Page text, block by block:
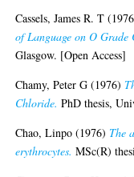
Cassels, James R. T
of Language on O Grade
Glasgow. [Open Access]
Chamy, Peter G (1976)
Chloride. PhD thesis,
Chao, Linpo (1976) The
erythrocytes. MSc(R)